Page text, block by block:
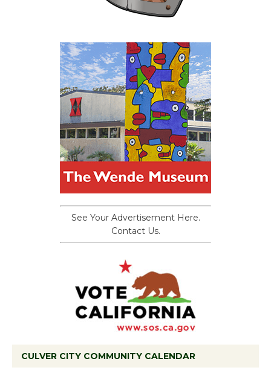
See Your Advertisement Here.
Contact Us.
CULVER CITY COMMUNITY CALENDAR